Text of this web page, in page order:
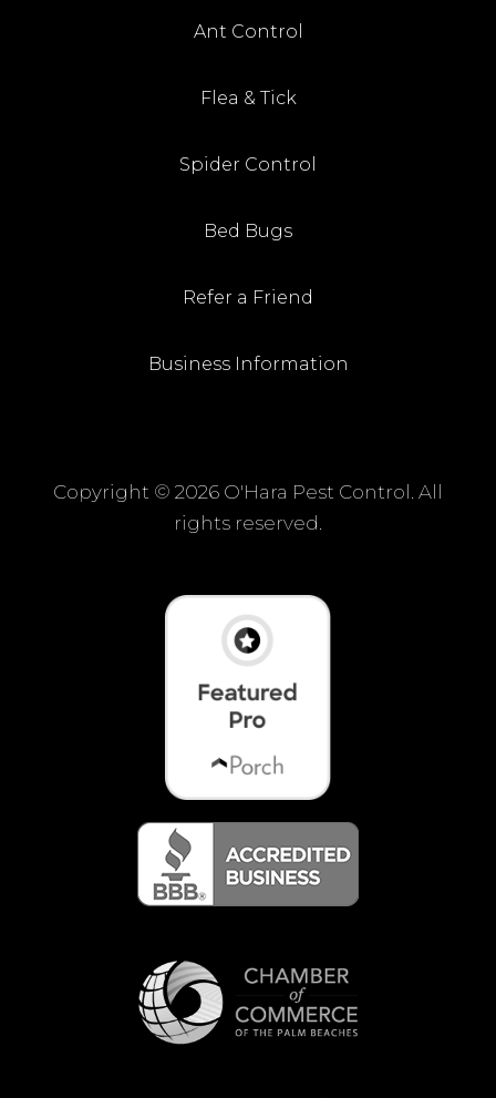
Ant Control
Flea & Tick
Spider Control
Bed Bugs
Refer a Friend
Business Information
Copyright © 2026 O'Hara Pest Control. All
rights reserved.